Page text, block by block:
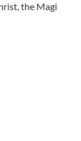
the Magi